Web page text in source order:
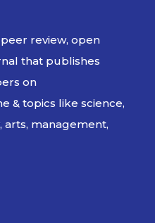
review, open
that publishes
on
& topics like science,
management,